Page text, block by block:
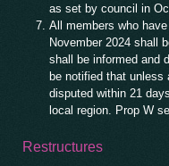
as set by council in
All members who
November 2024 shall
shall be informed and
be notified that unless
disputed within 21
local region. Prop W
Restructures